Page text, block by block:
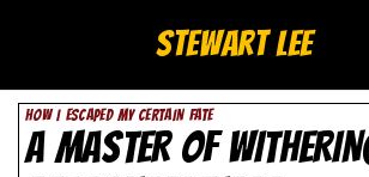
t
e
Stewart Lee
HOW I ESCAPED MY CERTAIN FATE
A MASTER OF